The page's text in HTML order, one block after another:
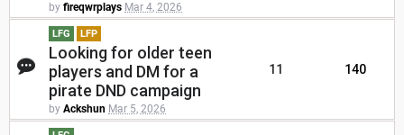
by fireqwrplays Mar 4, 2026
LFG LFP
Looking for older teen
players and DM for a
pirate DND campaign
by Ackshun Mar 5, 2026
11 140